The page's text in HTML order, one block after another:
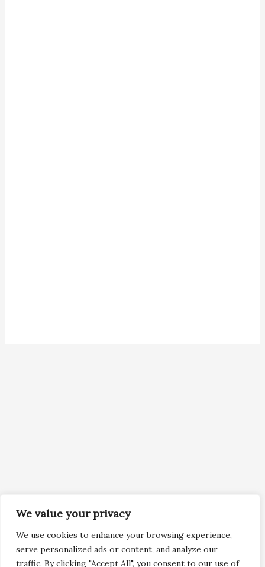
We value your privacy
We use cookies to enhance your browsing experience,
serve personalized ads or content, and analyze our
traffic. By clicking "Accept All", you consent to our use of